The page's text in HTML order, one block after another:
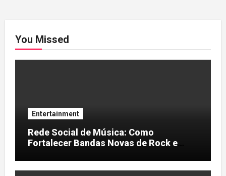
You Missed
Entertainment
Rede Social de Música: Como
Fortalecer Bandas Novas de Rock e